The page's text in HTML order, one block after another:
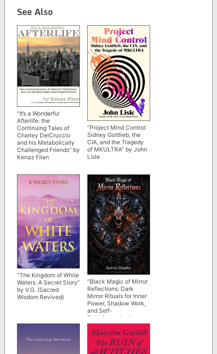
See Also
“It’s a Wonderful
Afterlife: the
Continuing Tales of
Charley DelCruccio
and his Metabolically
Challenged Friends” by
Kenaz Filan
“Project Mind Control:
Sidney Gottlieb, the
CIA, and the Tragedy
of MKULTRA” by John
Lisle
“The Kingdom of White
Waters: A Secret Story”
by V.G. (Sacred
Wisdom Revived)
“Black Magic of Mirror
Reflections: Dark
Mirror Rituals for Inner
Power, Shadow Work,
and Self-
Transformation” by
Andrew Yahodka